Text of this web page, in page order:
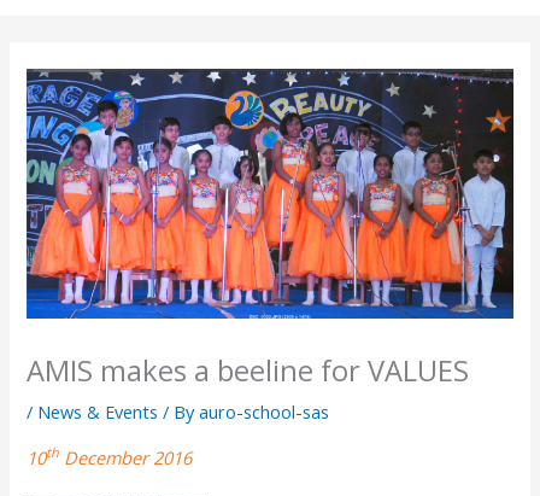
AMIS makes a beeline for VALUES
/ News & Events / Byauro-school-sas
10th December 2016